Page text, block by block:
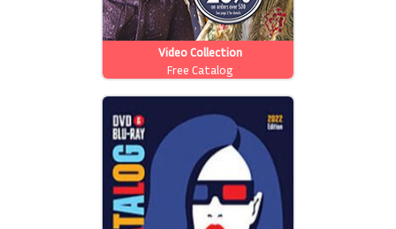
Video Collection
Free Catalog